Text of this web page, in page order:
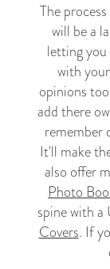
The
will be a
letting you
with
opinions
add there
remember
It'll make
also offer
Photo
spine with
Covers. If